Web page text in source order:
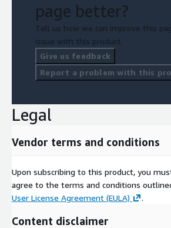
page better?
Tell us how we can improve this
issue with this product.
Give us feedback
Report a problem with this
Legal
Vendor terms and conditions
Upon subscribing to this product, you
agree to the terms and conditions
User License Agreement (EULA)
.
Content disclaimer